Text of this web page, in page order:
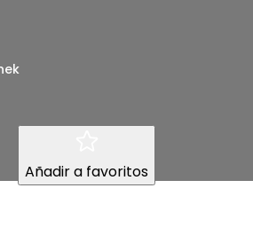
Añadir a favoritos